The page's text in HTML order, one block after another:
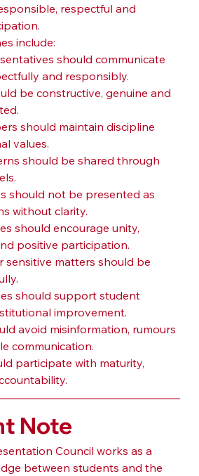
respectful and
include:
should communicate
and responsibly.
be constructive, genuine and
should maintain discipline
values.
should be shared through
should not be presented as
without clarity.
should encourage unity,
positive participation.
sensitive matters should be
should support student
improvement.
avoid misinformation, rumours
communication.
participate with maturity,
Note
Council works as a
between students and the